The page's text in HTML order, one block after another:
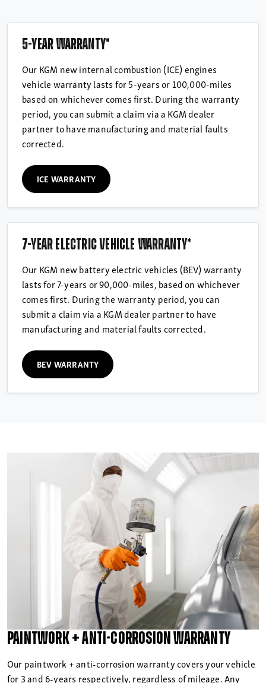
5-year warranty*
Our KGM new internal combustion (ICE) engines
vehicle warranty lasts for 5-years or 100,000-miles
based on whichever comes first. During the warranty
period, you can submit a claim via a KGM dealer
partner to have manufacturing and material faults
corrected.
ICE WARRANTY
7-year electric vehicle warranty*
Our KGM new battery electric vehicles (BEV) warranty
lasts for 7-years or 90,000-miles, based on whichever
comes first. During the warranty period, you can
submit a claim via a KGM dealer partner to have
manufacturing and material faults corrected.
BEV WARRANTY
Paintwork + anti-corrosion warranty
Our paintwork + anti-corrosion warranty covers your vehicle
for 3 and 6-years respectively, regardless of mileage. Any